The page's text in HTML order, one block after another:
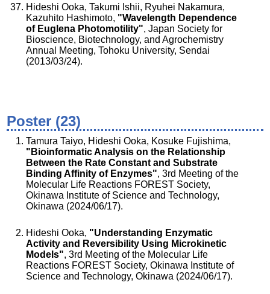
Hideshi Ooka, Takumi Ishii, Ryuhei Nakamura,
Kazuhito Hashimoto, "Wavelength Dependence
of Euglena Photomotility", Japan Society for
Bioscience, Biotechnology, and Agrochemistry
Annual Meeting, Tohoku University, Sendai
(2013/03/24).
Poster (23)
Tamura Taiyo, Hideshi Ooka, Kosuke Fujishima,
"Bioinformatic Analysis on the Relationship
Between the Rate Constant and Substrate
Binding Affinity of Enzymes", 3rd Meeting of the
Molecular Life Reactions FOREST Society,
Okinawa Institute of Science and Technology,
Okinawa (2024/06/17).
Hideshi Ooka, "Understanding Enzymatic
Activity and Reversibility Using Microkinetic
Models", 3rd Meeting of the Molecular Life
Reactions FOREST Society, Okinawa Institute of
Science and Technology, Okinawa (2024/06/17).